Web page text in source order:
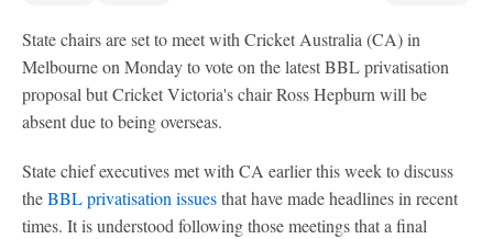
State chairs are set to meet with Cricket Australia (CA) in
Melbourne on Monday to vote on the latest BBL privatisation
proposal but Cricket Victoria's chair Ross Hepburn will be
absent due to being overseas.
State chief executives met with CA earlier this week to discuss
theBBL privatisation issuesthat have made headlines in recent
times. It is understood following those meetings that a final